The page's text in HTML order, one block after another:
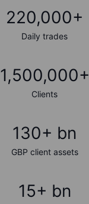
220,000+
Daily trades
1,500,000+
Clients
130+ bn
GBP client assets
15+ bn